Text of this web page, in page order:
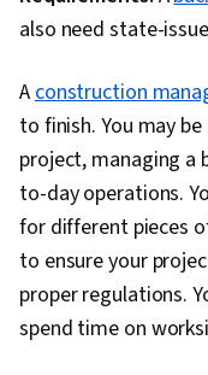
also need state-
Aconstruction
to finish. You may
project, managing a
to-day operations.
for different pieces
to ensure your
proper regulations.
spend time on